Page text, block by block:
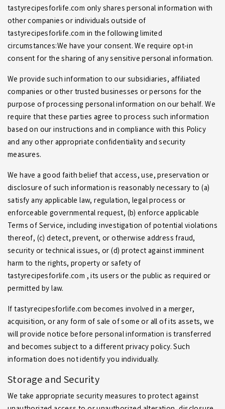
tastyrecipesforlife.com only shares personal information with
other companies or individuals outside of
tastyrecipesforlife.com in the following limited
circumstances:We have your consent. We require opt-in
consent for the sharing of any sensitive personal information.
We provide such information to our subsidiaries, affiliated
companies or other trusted businesses or persons for the
purpose of processing personal information on our behalf. We
require that these parties agree to process such information
based on our instructions and in compliance with this Policy
and any other appropriate confidentiality and security
measures.
We have a good faith belief that access, use, preservation or
disclosure of such information is reasonably necessary to (a)
satisfy any applicable law, regulation, legal process or
enforceable governmental request, (b) enforce applicable
Terms of Service, including investigation of potential violations
thereof, (c) detect, prevent, or otherwise address fraud,
security or technical issues, or (d) protect against imminent
harm to the rights, property or safety of
tastyrecipesforlife.com , its users or the public as required or
permitted by law.
If tastyrecipesforlife.com becomes involved in a merger,
acquisition, or any form of sale of some or all of its assets, we
will provide notice before personal information is transferred
and becomes subject to a different privacy policy. Such
information does not identify you individually.
Storage and Security
We take appropriate security measures to protect against